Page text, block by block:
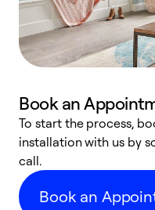
Book an
To start the process,
installation with us by
call.
Book an